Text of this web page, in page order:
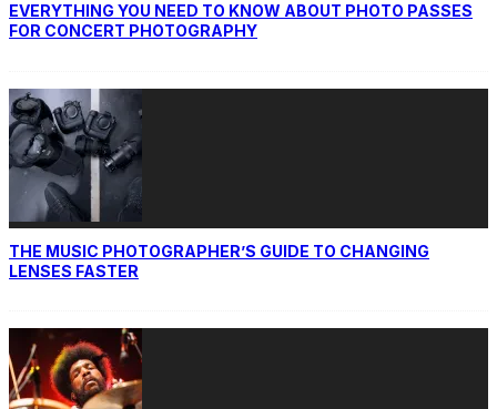
EVERYTHING YOU NEED TO KNOW ABOUT PHOTO PASSES
FOR CONCERT PHOTOGRAPHY
THE MUSIC PHOTOGRAPHER’S GUIDE TO CHANGING
LENSES FASTER